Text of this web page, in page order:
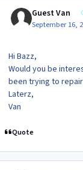
Guest Van
September 16,
Hi Bazz,
Would you be
been trying to
Laterz,
Van
Quote